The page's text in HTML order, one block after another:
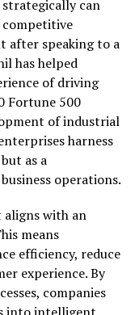
can
competitive
after speaking to a
has helped
of driving
Fortune 500
of industrial
harness
as a
operations.
with an
means
efficiency, reduce
experience. By
companies